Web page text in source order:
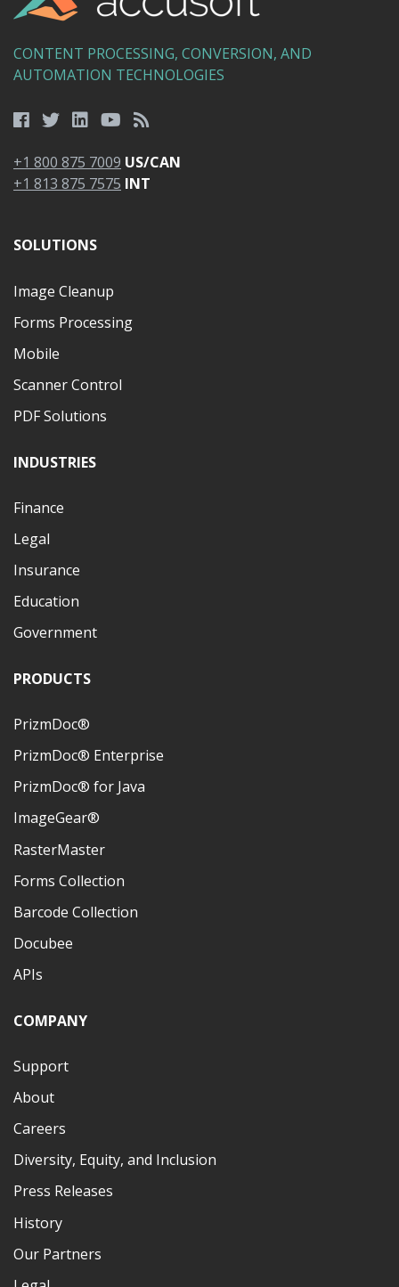
CONTENT PROCESSING, CONVERSION, AND
AUTOMATION TECHNOLOGIES
+1 800 875 7009 US/CAN
+1 813 875 7575 INT
SOLUTIONS
Image Cleanup
Forms Processing
Mobile
Scanner Control
PDF Solutions
INDUSTRIES
Finance
Legal
Insurance
Education
Government
PRODUCTS
PrizmDoc®
PrizmDoc® Enterprise
PrizmDoc® for Java
ImageGear®
RasterMaster
Forms Collection
Barcode Collection
Docubee
APIs
COMPANY
Support
About
Careers
Diversity, Equity, and Inclusion
Press Releases
History
Our Partners